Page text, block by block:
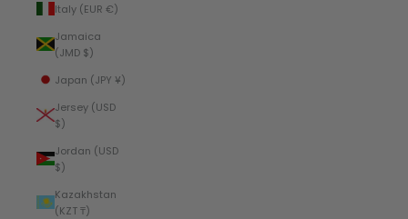
Italy (EUR €)
Jamaica
(JMD $)
Japan (JPY ¥)
Jersey (USD
$)
Jordan (USD
$)
Kazakhstan
(KZT ₸)